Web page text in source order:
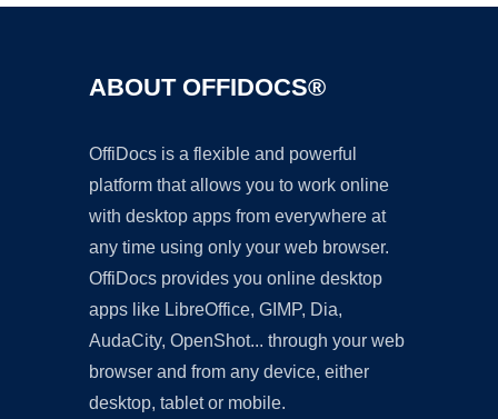
ABOUT OFFIDOCS®
OffiDocs is a flexible and powerful
platform that allows you to work online
with desktop apps from everywhere at
any time using only your web browser.
OffiDocs provides you online desktop
apps like LibreOffice, GIMP, Dia,
AudaCity, OpenShot... through your web
browser and from any device, either
desktop, tablet or mobile.